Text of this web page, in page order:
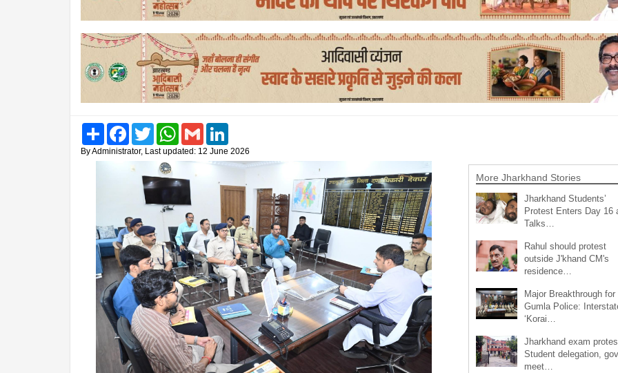
Share FacebookTwitter WhatsAppGmail
By Administrator, Last updated: 12 June 2026
More Jharkhand Stories
Jharkhand Students’
Protest Enters Day 16
Talks…
Rahul should protest
outside J'khand CM's
residence…
Major Breakthrough for
Gumla Police:
‘Korai…
Jharkhand exam
Student delegation,
meet…